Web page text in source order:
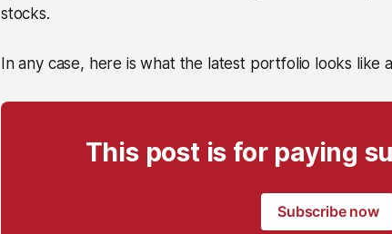
stocks.
In any case, here is what the latest portfolio looks like
This post is for paying
Subscribe now